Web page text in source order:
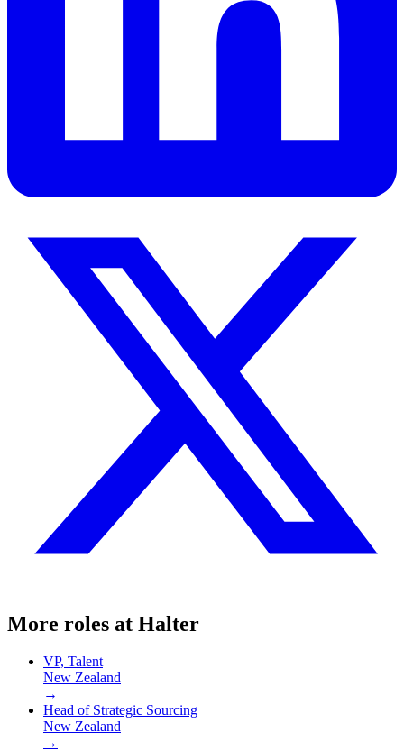
More roles at Halter
VP, Talent
New Zealand
→
Head of Strategic Sourcing
New Zealand
→